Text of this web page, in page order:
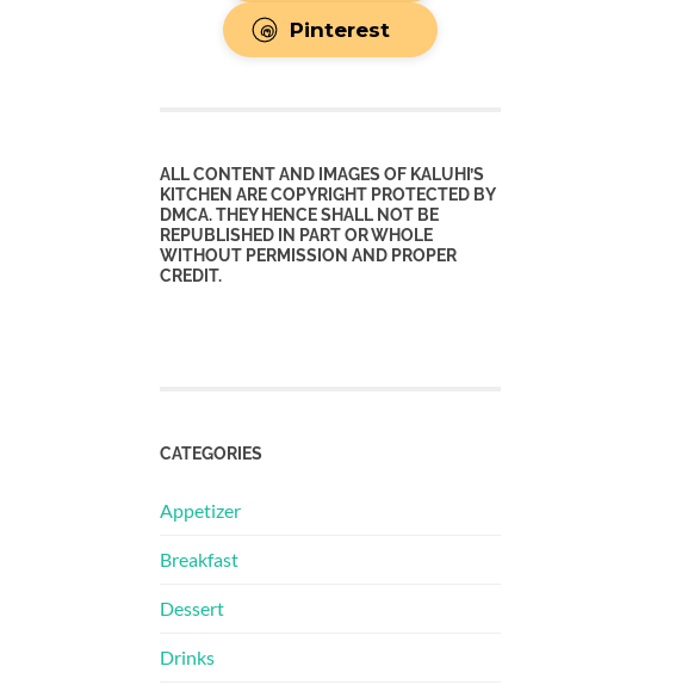
Pinterest
ALL CONTENT AND IMAGES OF KALUHI’S
KITCHEN ARE COPYRIGHT PROTECTED BY
DMCA. THEY HENCE SHALL NOT BE
REPUBLISHED IN PART OR WHOLE
WITHOUT PERMISSION AND PROPER
CREDIT.
CATEGORIES
Appetizer
Breakfast
Dessert
Drinks